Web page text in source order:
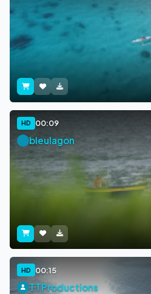
HD 00:09
bleulagon
HD 00:15
TTProductions